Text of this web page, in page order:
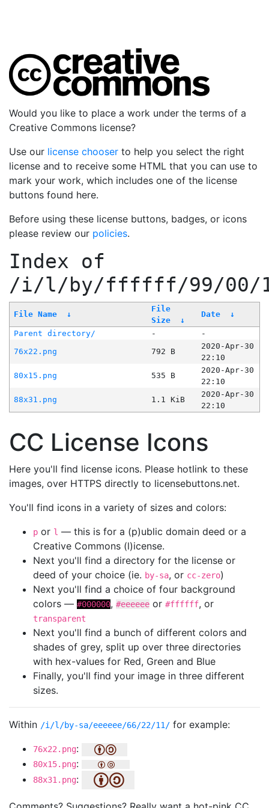
Would you like to place a work under the terms of a
Creative Commons license?
Use our license chooser to help you select the right
license and to receive some HTML that you can use to
mark your work, which includes one of the license
buttons found here.
Before using these license buttons, badges, or icons
please review our policies.
Index of
/i/l/by/ffffff/99/00/
File Name ↓
File
Size
↓
Date ↓
Parent directory/ -
-
76x22.png
792 B
2020-Apr-30
22:10
80x15.png
535 B
2020-Apr-30
22:10
88x31.png
1.1 KiB
2020-Apr-30
22:10
CC License Icons
Here you'll find license icons. Please hotlink to these
images, over HTTPS directly to licensebuttons.net.
You'll find icons in a variety of sizes and colors:
p or l — this is for a (p)ublic domain deed or a
Creative Commons (l)icense.
Next you'll find a directory for the license or
deed of your choice (ie. by-sa, or cc-zero)
Next you'll find a choice of four background
colors — #000000, #eeeeee or #ffffff, or
transparent
Next you'll find a bunch of different colors and
shades of grey, split up over three directories
with hex-values for Red, Green and Blue
Finally, you'll find your image in three different
sizes.
Within /i/l/by-sa/eeeeee/66/22/11/ for example:
76x22.png:
80x15.png:
88x31.png: